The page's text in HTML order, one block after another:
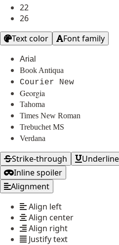
22
26
Text color
Font family
Arial
Book Antiqua
Courier New
Georgia
Tahoma
Times New Roman
Trebuchet MS
Verdana
Strike-through Underline
Inline spoiler
Alignment
Align left
Align center
Align right
Justify text